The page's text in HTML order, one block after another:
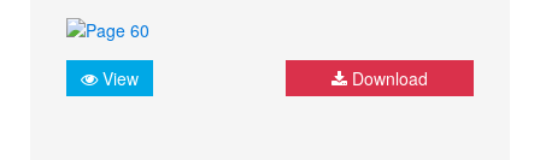
View Download